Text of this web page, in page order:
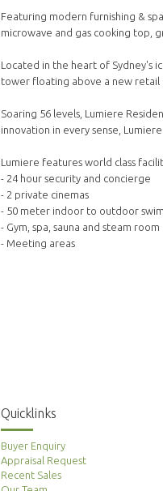
Featuring modern furnishing &
microwave and gas cooking top,
Located in the heart of Sydney's
tower floating above a new retail
Soaring 56 levels, Lumiere
innovation in every sense,
Lumiere features world class
- 24 hour security and concierge
- 2 private cinemas
- 50 meter indoor to outdoor
- Gym, spa, sauna and steam room
- Meeting areas
Quicklinks
Buyer Enquiry
Appraisal Request
Recent Sales